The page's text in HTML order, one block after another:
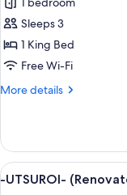
Smoking
UTSUROI-
(Renovated)
1
King
28sqm
Non
Smoking
Sleeps 3
1 King Bed
Free Wi-Fi
More details
More
UTSUROI-
(Renovated)
1
View
all
6
-UTSUROI-